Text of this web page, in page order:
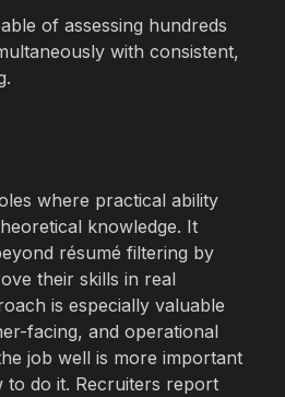
of assessing hundreds
with consistent,
where practical ability
knowledge. It
résumé filtering by
their skills in real
is especially valuable
facing, and operational
job well is more important
to do it. Recruiters report